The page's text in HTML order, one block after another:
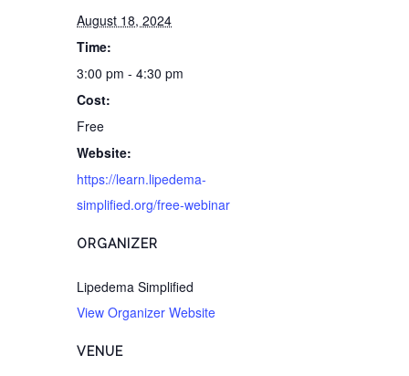
August 18, 2024
Time:
3:00 pm - 4:30 pm
Cost:
Free
Website:
https://learn.lipedema-
simplified.org/free-webinar
VENUE
ORGANIZER
Lipedema Simplified
View Organizer Website